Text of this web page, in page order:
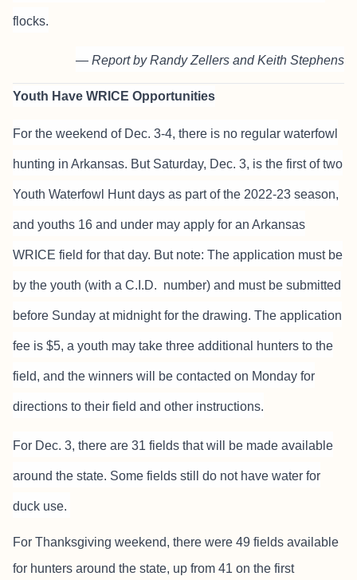
flocks.
— Report by Randy Zellers and Keith Stephens
Youth Have WRICE Opportunities
For the weekend of Dec. 3-4, there is no regular waterfowl
hunting in Arkansas. But Saturday, Dec. 3, is the first of two
Youth Waterfowl Hunt days as part of the 2022-23 season,
and youths 16 and under may apply for an Arkansas
WRICE field for that day. But note: The application must be
by the youth (with a C.I.D. number) and must be submitted
before Sunday at midnight for the drawing. The application
fee is $5, a youth may take three additional hunters to the
field, and the winners will be contacted on Monday for
directions to their field and other instructions.
For Dec. 3, there are 31 fields that will be made available
around the state. Some fields still do not have water for
duck use.
For Thanksgiving weekend, there were 49 fields available
for hunters around the state, up from 41 on the first